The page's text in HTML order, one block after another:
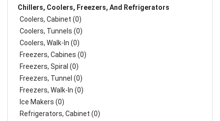
Chillers, Coolers, Freezers, And Refrigerators
Coolers, Cabinet (0)
Coolers, Tunnels (0)
Coolers, Walk-In (0)
Freezers, Cabines (0)
Freezers, Spiral (0)
Freezers, Tunnel (0)
Freezers, Walk-In (0)
Ice Makers (0)
Refrigerators, Cabinet (0)